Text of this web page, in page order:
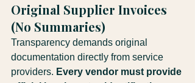
Original Supplier Invoices
(No Summaries)
Transparency demands original
documentation directly from service
providers. Every vendor must provide